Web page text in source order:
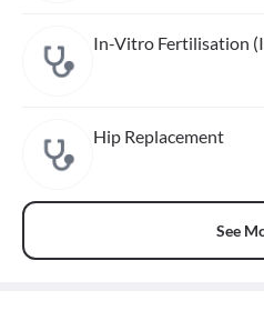
In-Vitro Fertilisation
Hip Replacement
See